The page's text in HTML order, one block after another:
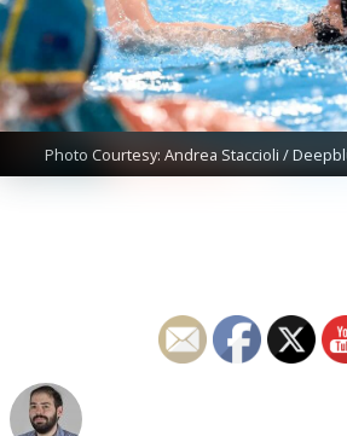
Photo Courtesy: Andrea Staccioli /